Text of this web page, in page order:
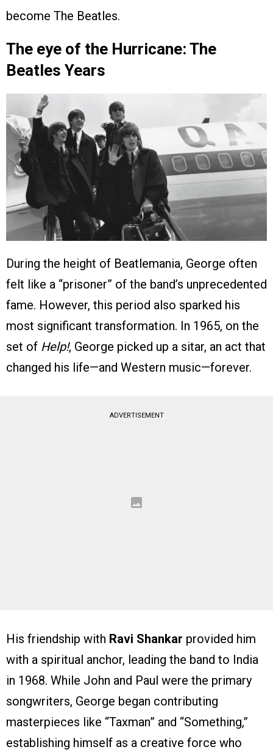
become The Beatles.
The eye of the Hurricane: The
Beatles Years
During the height of Beatlemania, George often
felt like a “prisoner” of the band’s unprecedented
fame. However, this period also sparked his
most significant transformation. In 1965, on the
set of Help!, George picked up a sitar, an act that
changed his life—and Western music—forever.
ADVERTISEMENT
His friendship with Ravi Shankar provided him
with a spiritual anchor, leading the band to India
in 1968. While John and Paul were the primary
songwriters, George began contributing
masterpieces like “Taxman” and “Something,”
establishing himself as a creative force who